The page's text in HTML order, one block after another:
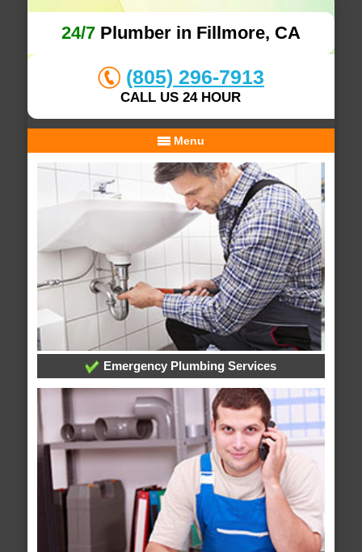
24/7Plumber in Fillmore, CA
(805) 296-7913
CALL US 24 HOUR
Menu
Emergency Plumbing Services